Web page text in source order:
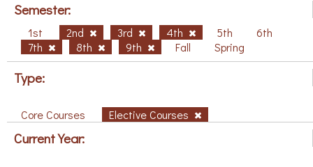
Semester:
1st 2nd 3rd 4th 5th
6th
7th
8th 9th Fall Spring
Type:
Core Courses Elective Courses
Current Year: